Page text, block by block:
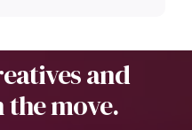
and
move.